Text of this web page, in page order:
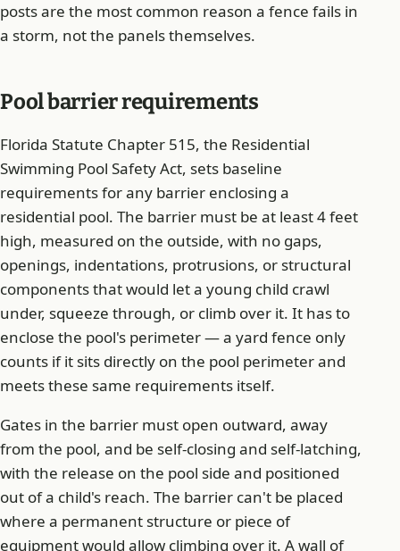
posts are the most common reason a fence fails in
a storm, not the panels themselves.
Pool barrier requirements
Florida Statute Chapter 515, the Residential
Swimming Pool Safety Act, sets baseline
requirements for any barrier enclosing a
residential pool. The barrier must be at least 4 feet
high, measured on the outside, with no gaps,
openings, indentations, protrusions, or structural
components that would let a young child crawl
under, squeeze through, or climb over it. It has to
enclose the pool's perimeter — a yard fence only
counts if it sits directly on the pool perimeter and
meets these same requirements itself.
Gates in the barrier must open outward, away
from the pool, and be self-closing and self-latching,
with the release on the pool side and positioned
out of a child's reach. The barrier can't be placed
where a permanent structure or piece of
equipment would allow climbing over it. A wall of